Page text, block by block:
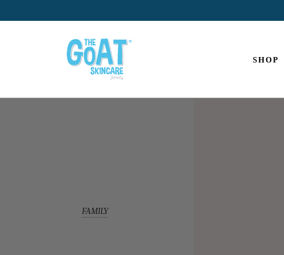
The
Goat
Skincare
SHOP
FAMILY